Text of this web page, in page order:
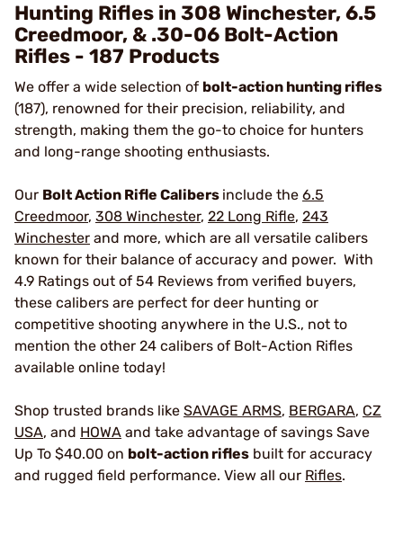
Hunting Rifles in 308 Winchester, 6.5
Creedmoor, & .30-06 Bolt-Action
Rifles - 187 Products
We offer a wide selection of bolt-action hunting rifles
(187), renowned for their precision, reliability, and
strength, making them the go-to choice for hunters
and long-range shooting enthusiasts.
Our Bolt Action Rifle Calibers include the 6.5
Creedmoor, 308 Winchester, 22 Long Rifle, 243
Winchester and more, which are all versatile calibers
known for their balance of accuracy and power. With
4.9 Ratings out of 54 Reviews from verified buyers,
these calibers are perfect for deer hunting or
competitive shooting anywhere in the U.S., not to
mention the other 24 calibers of Bolt-Action Rifles
available online today!
Shop trusted brands like SAVAGE ARMS, BERGARA, CZ
USA, and HOWA and take advantage of savings Save
Up To $40.00 on bolt-action rifles built for accuracy
and rugged field performance. View all our Rifles.